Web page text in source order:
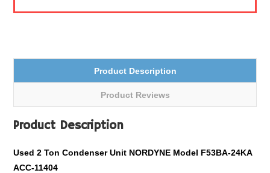
Product Description
Product Reviews
Product Description
Used 2 Ton Condenser Unit NORDYNE Model F53BA-24KA
ACC-11404